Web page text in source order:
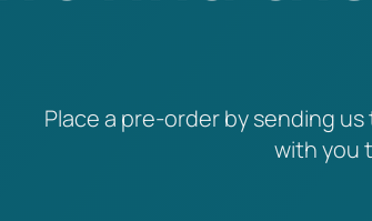
Place a pre-order by sending
with you